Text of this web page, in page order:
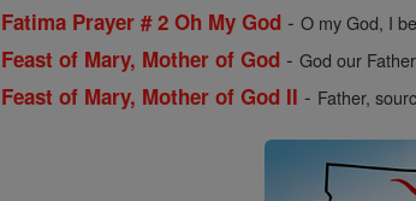
Fatima Prayer # 2 Oh My God -O my God, I
Feast of Mary, Mother of God -God our
Feast of Mary, Mother of God II - Father,